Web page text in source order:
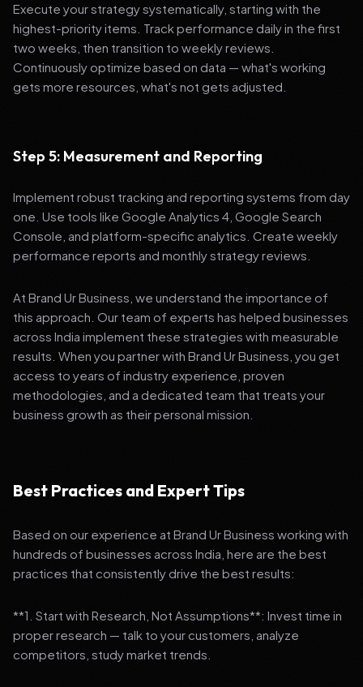
Execute your strategy systematically, starting with the
highest-priority items. Track performance daily in the first
two weeks, then transition to weekly reviews.
Continuously optimize based on data — what's working
gets more resources, what's not gets adjusted.
Step 5: Measurement and Reporting
Implement robust tracking and reporting systems from day
one. Use tools like Google Analytics 4, Google Search
Console, and platform-specific analytics. Create weekly
performance reports and monthly strategy reviews.
At Brand Ur Business, we understand the importance of
this approach. Our team of experts has helped businesses
across India implement these strategies with measurable
results. When you partner with Brand Ur Business, you get
access to years of industry experience, proven
methodologies, and a dedicated team that treats your
business growth as their personal mission.
Best Practices and Expert Tips
Based on our experience at Brand Ur Business working with
hundreds of businesses across India, here are the best
practices that consistently drive the best results:
**1. Start with Research, Not Assumptions**: Invest time in
proper research — talk to your customers, analyze
competitors, study market trends.